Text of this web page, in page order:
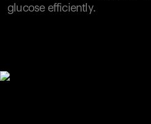
glucose efficiently.